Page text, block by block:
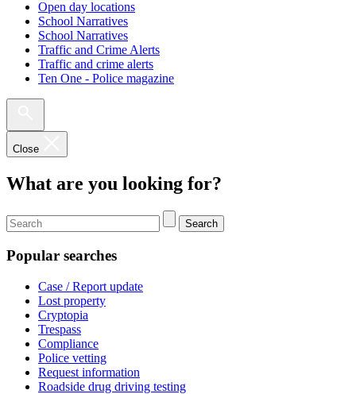
Open day locations
School Narratives
School Narratives
Traffic and Crime Alerts
Traffic and crime alerts
Ten One - Police magazine
Close
What are you looking for?
Search
Popular searches
Case / Report update
Lost property
Cryptopia
Trespass
Compliance
Police vetting
Request information
Roadside drug driving testing